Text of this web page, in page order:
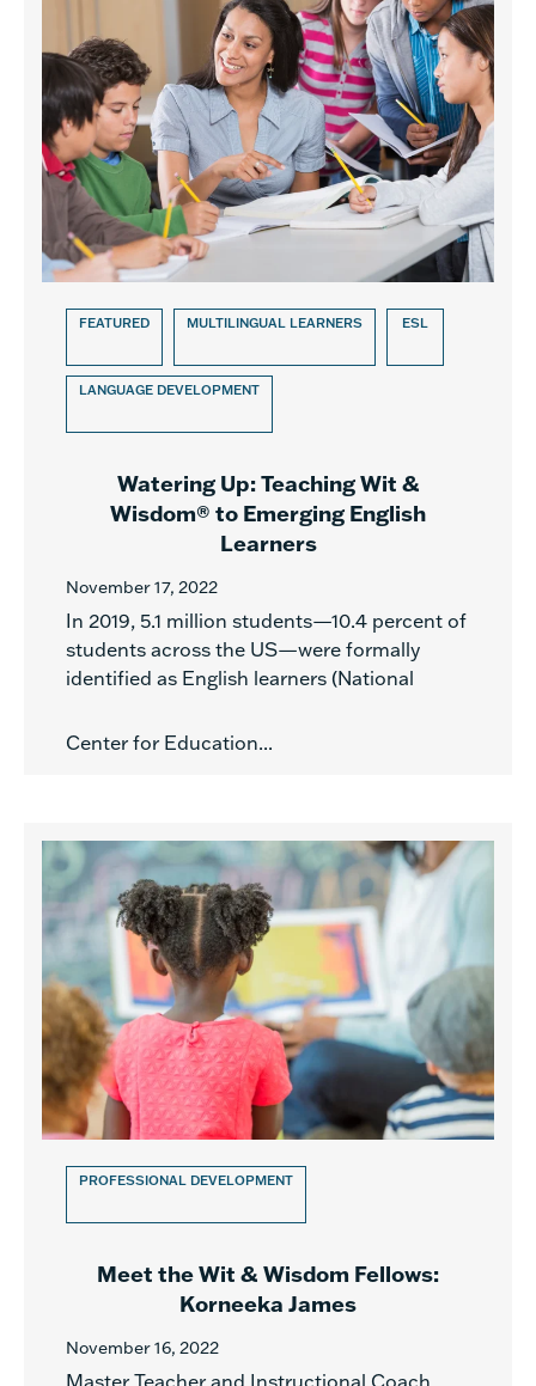
FEATURED MULTILINGUAL LEARNERS ESL
LANGUAGE DEVELOPMENT
Watering Up: Teaching Wit &
Wisdom® to Emerging English
Learners
November 17, 2022
In 2019, 5.1 million students—10.4 percent of
students across the US—were formally
identified as English learners (National
Center for Education...
PROFESSIONAL DEVELOPMENT
Meet the Wit & Wisdom Fellows:
Korneeka James
November 16, 2022
Master Teacher and Instructional Coach